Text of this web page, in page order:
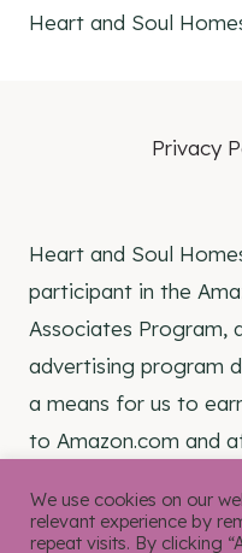
Heart and Soul
Privacy
Heart and Soul
participant in the
Associates Program,
advertising program
a means for us to
to Amazon.com and
We use cookies on our
relevant experience by
repeat visits. By clicking